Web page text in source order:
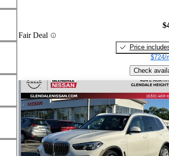
Fair Deal
Price
$724/
Check